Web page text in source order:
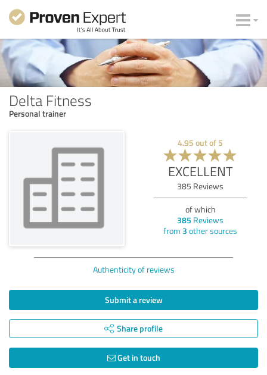
Delta Fitness
Personal trainer
4.95 out of 5
EXCELLENT
385 Reviews
of which
385 Reviews
from 3 other sources
Authenticity of reviews
Submit a review
Share profile
Get in touch